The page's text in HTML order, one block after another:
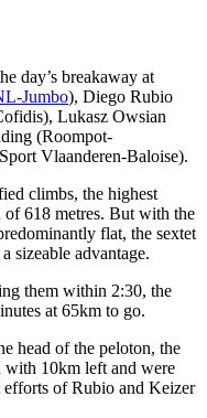
day’s breakaway at
Jumbo), Diego Rubio
Lukasz Owsian
(Roompot-
Vlaanderen-Baloise).
climbs, the highest
618 metres. But with the
flat, the sextet
sizeable advantage.
them within 2:30, the
at 65km to go.
head of the peloton, the
with 10km left and were
efforts of Rubio and Keizer